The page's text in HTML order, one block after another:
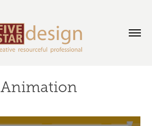
Animation